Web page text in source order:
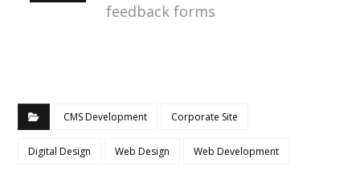
feedback forms
CMS Development Corporate Site
Digital Design Web Design Web Development